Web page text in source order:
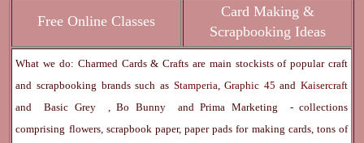
Free Online Classes
Card Making &
Scrapbooking Ideas
What we do: Charmed Cards & Crafts are main stockists of popular craft
and scrapbooking brands such as Stamperia,Graphic 45and Kaisercraft
andBasic Grey ,Bo Bunny andPrima Marketing
- collections
comprising flowers, scrapbook paper, paper pads for making cards, tons of